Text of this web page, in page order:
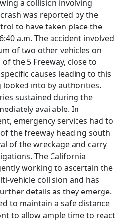
a collision involving
was reported by the
to have taken place the
a.m. The accident involved
of two other vehicles on
the 5 Freeway, close to
causes leading to this
looked into by authorities.
sustained during the
available. In
emergency services had to
the freeway heading south
of the wreckage and carry
The California
working to ascertain the
vehicle collision and has
details as they emerge.
to maintain a safe distance
to allow ample time to react